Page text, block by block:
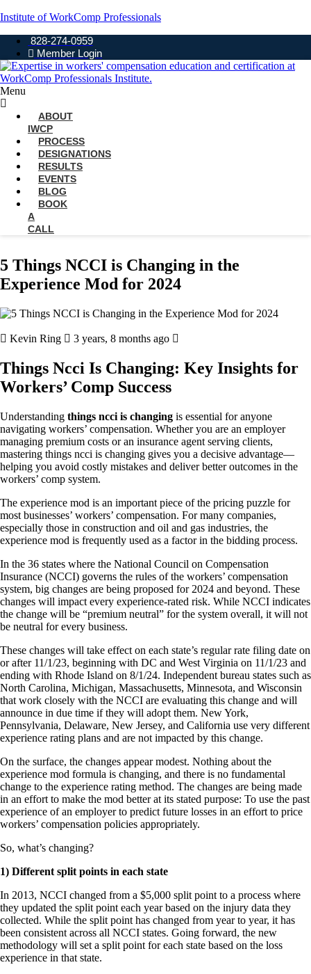
Institute of WorkComp Professionals
828-274-0959
Member Login
Menu
ABOUT
IWCP
PROCESS
DESIGNATIONS
RESULTS
EVENTS
BLOG
BOOK
A
CALL
5 Things NCCI is Changing in the
Experience Mod for 2024
Kevin Ring 3 years, 8 months ago
Things Ncci Is Changing: Key Insights for
Workers’ Comp Success
Understanding things ncci is changing is essential for anyone
navigating workers’ compensation. Whether you are an employer
managing premium costs or an insurance agent serving clients,
mastering things ncci is changing gives you a decisive advantage—
helping you avoid costly mistakes and deliver better outcomes in the
workers’ comp system.
The experience mod is an important piece of the pricing puzzle for
most businesses’ workers’ compensation. For many companies,
especially those in construction and oil and gas industries, the
experience mod is frequently used as a factor in the bidding process.
In the 36 states where the National Council on Compensation
Insurance (NCCI) governs the rules of the workers’ compensation
system, big changes are being proposed for 2024 and beyond. These
changes will impact every experience-rated risk. While NCCI indicates
the change will be “premium neutral” for the system overall, it will not
be neutral for every business.
These changes will take effect on each state’s regular rate filing date on
or after 11/1/23, beginning with DC and West Virginia on 11/1/23 and
ending with Rhode Island on 8/1/24. Independent bureau states such as
North Carolina, Michigan, Massachusetts, Minnesota, and Wisconsin
that work closely with the NCCI are evaluating this change and will
announce in due time if they will adopt them. New York,
Pennsylvania, Delaware, New Jersey, and California use very different
experience rating plans and are not impacted by this change.
On the surface, the changes appear modest. Nothing about the
experience mod formula is changing, and there is no fundamental
change to the experience rating method. The changes are being made
in an effort to make the mod better at its stated purpose: To use the past
experience of an employer to predict future losses in an effort to price
workers’ compensation policies appropriately.
So, what’s changing?
1) Different split points in each state
In 2013, NCCI changed from a $5,000 split point to a process where
they updated the split point each year based on the injury data they
collected. While the split point has changed from year to year, it has
been consistent across all NCCI states. Going forward, the new
methodology will set a split point for each state based on the loss
experience in that state.